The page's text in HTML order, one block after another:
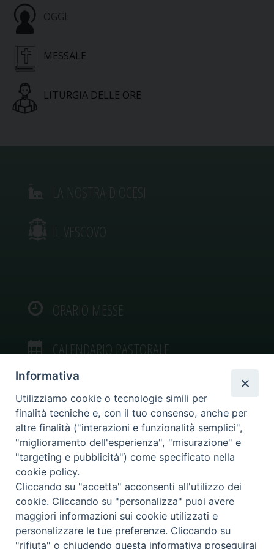
OGGI:
MESSALE
LITURGIA DELLE ORE
IL VESCOVO
ORARIO MESSE
CALENDARIO PASTORALE
VIDEOGALLERY
PHOTOGALLERY
Diocesi di Caltagirone
Informativa
Utilizziamo cookie o tecnologie simili per
finalità tecniche e, con il tuo consenso, anche per
altre finalità ("interazioni e funzionalità semplici",
"miglioramento dell'esperienza", "misurazione" e
"targeting e pubblicità") come specificato nella
cookie policy.
Cliccando su "accetta" acconsenti all'utilizzo dei
cookie. Cliccando su "personalizza" puoi avere
maggiori informazioni sui cookie utilizzati e
personalizzare le tue preferenze. Cliccando su
"rifiuta" o chiudendo questa informativa proseguirai